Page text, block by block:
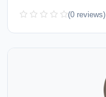
(0 reviews)